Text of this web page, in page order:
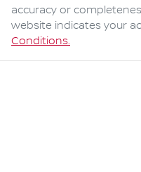
accuracy or
website indicates your
Conditions.